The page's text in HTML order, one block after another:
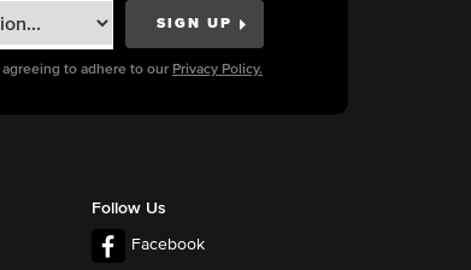
to adhere to our Privacy Policy.
Follow Us
Facebook